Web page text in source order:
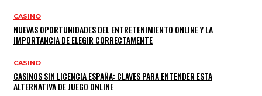
CASINO
NUEVAS OPORTUNIDADES DEL ENTRETENIMIENTO ONLINE Y LA
IMPORTANCIA DE ELEGIR CORRECTAMENTE
CASINO
CASINOS SIN LICENCIA ESPAÑA: CLAVES PARA ENTENDER ESTA
ALTERNATIVA DE JUEGO ONLINE